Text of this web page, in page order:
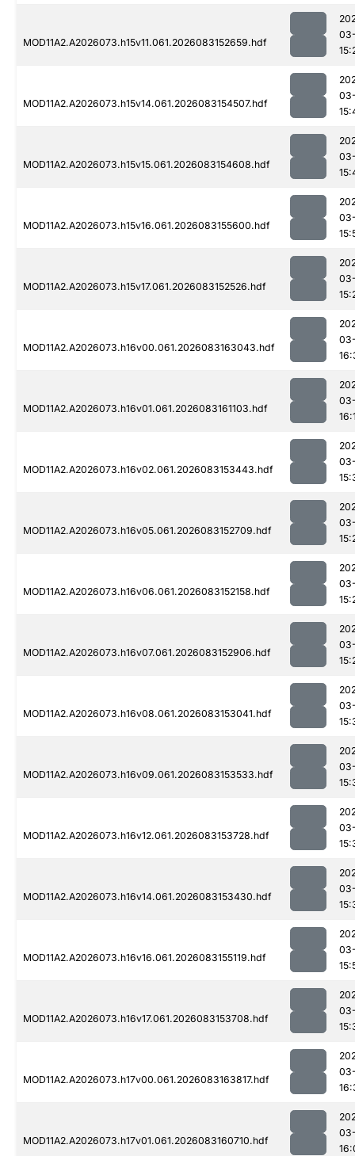
MOD11A2.A2026073.h15v11.061.2026083152659.hdf
MOD11A2.A2026073.h15v14.061.2026083154507.hdf
MOD11A2.A2026073.h15v15.061.2026083154608.hdf
MOD11A2.A2026073.h15v16.061.2026083155600.hdf
MOD11A2.A2026073.h15v17.061.2026083152526.hdf
MOD11A2.A2026073.h16v00.061.2026083163043.hdf
MOD11A2.A2026073.h16v01.061.2026083161103.hdf
MOD11A2.A2026073.h16v02.061.2026083153443.hdf
MOD11A2.A2026073.h16v05.061.2026083152709.hdf
MOD11A2.A2026073.h16v06.061.2026083152158.hdf
MOD11A2.A2026073.h16v07.061.2026083152906.hdf
MOD11A2.A2026073.h16v08.061.2026083153041.hdf
MOD11A2.A2026073.h16v09.061.2026083153533.hdf
MOD11A2.A2026073.h16v12.061.2026083153728.hdf
MOD11A2.A2026073.h16v14.061.2026083153430.hdf
MOD11A2.A2026073.h16v16.061.2026083155119.hdf
MOD11A2.A2026073.h16v17.061.2026083153708.hdf
MOD11A2.A2026073.h17v00.061.2026083163817.hdf
MOD11A2.A2026073.h17v01.061.2026083160710.hdf